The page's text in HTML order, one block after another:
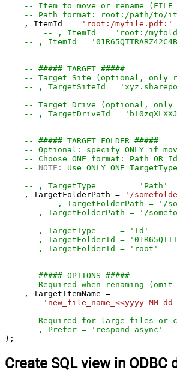
-- Item to move or rename (FILE
-- Path format: root:/path/to/
    , ItemId
=
'root:/myfile.pdf:'
-- , ItemId  = 'root:/
-- , ItemId =
-- ##### TARGET #####
-- Target Site (optional, only
-- , TargetSiteId =
-- Target Drive (optional, only
-- , TargetDriveId =
-- ##### TARGET FOLDER #####
-- Optional: specify ONLY if
-- Choose ONE format: Path OR Id
-- NOTE:
Use ONLY ONE
-- , TargetType       = 'Path'
    , TargetFolderPath
=
'/
-- , TargetFolderPath = '/
-- , TargetFolderPath = '/
-- , TargetType     = 'Id'
-- , TargetFolderId =
-- , TargetFolderId = 'root'
-- ##### OPTIONS #####
-- Required when renaming
    , TargetItemName
=
'new_file_name_<<yyyy-MM-
-- Required for large files or
-- , Prefer = 'respond-async'
);
Create SQL view in ODBC